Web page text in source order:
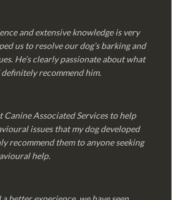
and extensive knowledge is very
us to resolve our dog’s barking and
He’s clearly passionate about what
definitely recommend him.
Canine Associated Services to help
issues that my dog developed
recommend them to anyone seeking
help.